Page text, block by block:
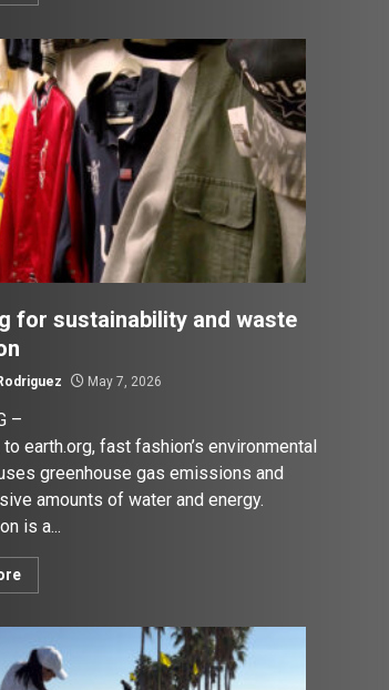
for sustainability and waste
May 7, 2026
–
earth.org, fast fashion’s environmental
greenhouse gas emissions and
amounts of water and energy.
is a...